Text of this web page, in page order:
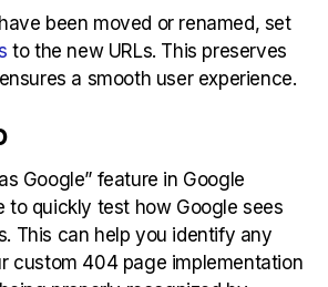
been moved or renamed, set
to the new URLs. This preserves
a smooth user experience.
Google” feature in Google
to quickly test how Google sees
This can help you identify any
custom 404 page implementation